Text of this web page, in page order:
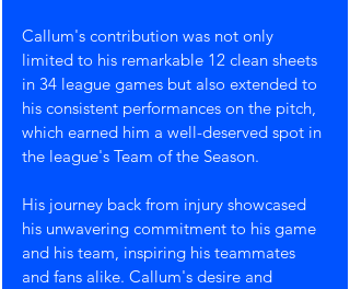
Callum's contribution was not only
limited to his remarkable 12 clean sheets
in 34 league games but also extended to
his consistent performances on the pitch,
which earned him a well-deserved spot in
the league's Team of the Season.
His journey back from injury showcased
his unwavering commitment to his game
and his team, inspiring his teammates
and fans alike. Callum's desire and